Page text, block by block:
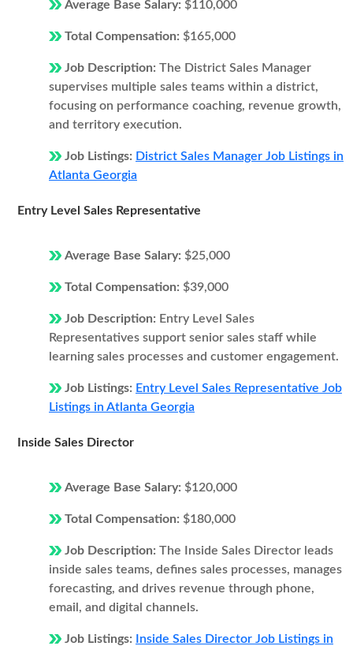
Average Base Salary: $110,000
Total Compensation: $165,000
Job Description: The District Sales Manager
supervises multiple sales teams within a district,
focusing on performance coaching, revenue growth,
and territory execution.
Job Listings: District Sales Manager Job Listings in
Atlanta Georgia
Entry Level Sales Representative
Average Base Salary: $25,000
Total Compensation: $39,000
Job Description: Entry Level Sales
Representatives support senior sales staff while
learning sales processes and customer engagement.
Job Listings: Entry Level Sales Representative Job
Listings in Atlanta Georgia
Inside Sales Director
Average Base Salary: $120,000
Total Compensation: $180,000
Job Description: The Inside Sales Director leads
inside sales teams, defines sales processes, manages
forecasting, and drives revenue through phone,
email, and digital channels.
Job Listings:
Inside Sales Director Job Listings in